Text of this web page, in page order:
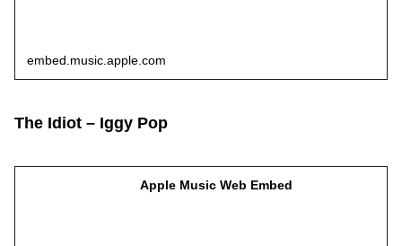
embed.music.apple.com
The Idiot – Iggy Pop
Apple Music Web Embed